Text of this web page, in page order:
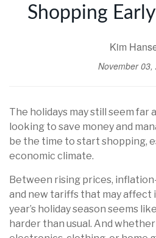
Shopping
Kim
November 03,
The holidays may still seem far
looking to save money and
be the time to start shopping,
economic climate.
Between rising prices,
and new tariffs that may affect
year’s holiday season seems
harder than usual. And